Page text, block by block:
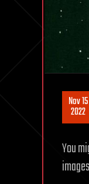
Nov 15
2022
You